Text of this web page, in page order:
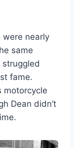
were nearly
same
struggled
fame.
motorcycle
Dean didn’t